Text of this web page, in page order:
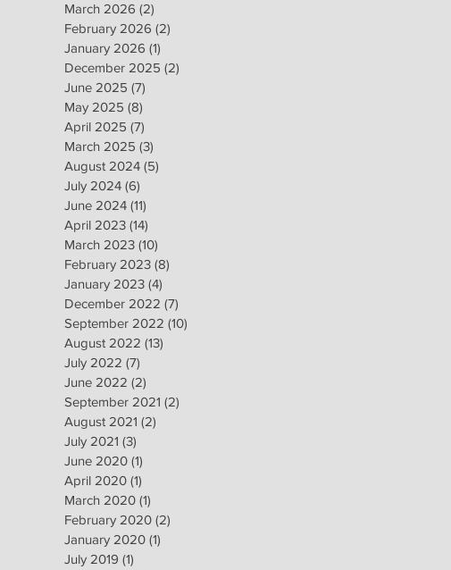
March 2026 (2)
February 2026 (2)
January 2026 (1)
December 2025 (2)
June 2025 (7)
May 2025 (8)
April 2025 (7)
March 2025 (3)
August 2024 (5)
July 2024 (6)
June 2024 (11)
April 2023 (14)
March 2023 (10)
February 2023 (8)
January 2023 (4)
December 2022 (7)
September 2022 (10)
August 2022 (13)
July 2022 (7)
June 2022 (2)
September 2021 (2)
August 2021 (2)
July 2021 (3)
June 2020 (1)
April 2020 (1)
March 2020 (1)
February 2020 (2)
January 2020 (1)
July 2019 (1)